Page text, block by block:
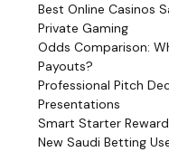
Best Online Casinos
Private Gaming
Odds Comparison:
Payouts?
Professional Pitch
Presentations
Smart Starter
New Saudi Betting